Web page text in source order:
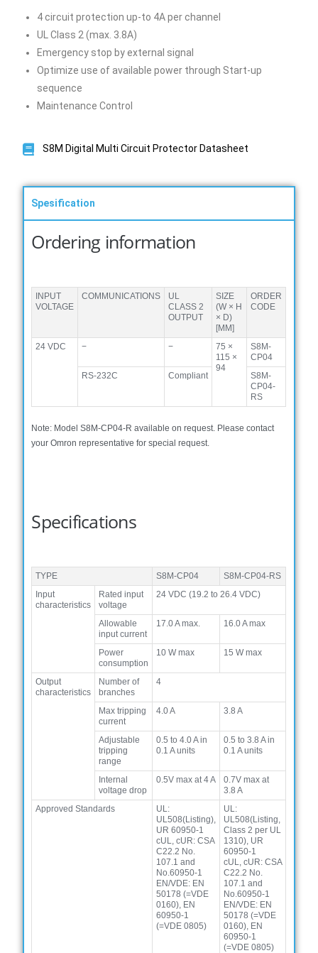
4 circuit protection up-to 4A per channel
UL Class 2 (max. 3.8A)
Emergency stop by external signal
Optimize use of available power through Start-up
sequence
Maintenance Control
S8M Digital Multi Circuit Protector Datasheet
Spesification
Ordering information
INPUT
VOLTAGE
COMMUNICATIONS
UL
CLASS 2
OUTPUT
SIZE
(W × H
× D)
[MM]
ORDER
CODE
24 VDC − −
75 ×
115 ×
94
S8M-
CP04
RS-232C
Compliant
S8M-
CP04-
RS
Note: Model S8M-CP04-R available on request. Please contact
your Omron representative for special request.
Specifications
TYPE S8M-CP04
S8M-CP04-RS
Input
characteristics
Rated input
voltage
24 VDC (19.2 to 26.4 VDC)
Allowable
input current
17.0 A max. 16.0 A max
Power
consumption
10 W max 15 W max
Output
characteristics
Number of
branches
4
Max tripping
current
4.0 A 3.8 A
Adjustable
tripping
range
0.5 to 4.0 A in
0.1 A units
0.5 to 3.8 A in
0.1 A units
Internal
voltage drop
0.5V max at 4 A
0.7V max at
3.8 A
Approved Standards
UL:
UL508(Listing),
UR 60950-1
cUL, cUR: CSA
C22.2 No.
107.1 and
No.60950-1
EN/VDE: EN
50178 (=VDE
0160), EN
60950-1
(=VDE 0805)
UL:
UL508(Listing,
Class 2 per UL
1310), UR
60950-1
cUL, cUR: CSA
C22.2 No.
107.1 and
No.60950-1
EN/VDE: EN
50178 (=VDE
0160), EN
60950-1
(=VDE 0805)